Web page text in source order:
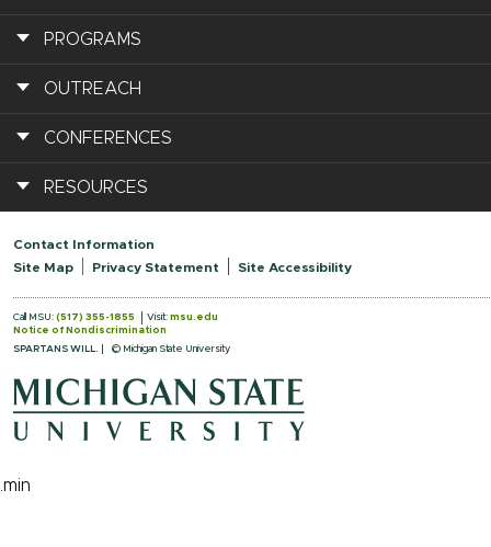
PROGRAMS
OUTREACH
CONFERENCES
RESOURCES
Contact Information
Site Map
Privacy Statement Site Accessibility
Call MSU: (517) 355-1855 Visit: msu.edu
Notice of Nondiscrimination
SPARTANS WILL.
© Michigan State University
.min